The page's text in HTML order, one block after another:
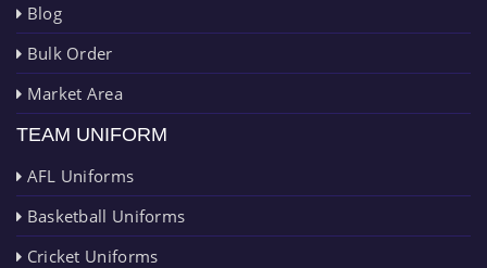
Blog
Bulk Order
Market Area
TEAM UNIFORM
AFL Uniforms
Basketball Uniforms
Cricket Uniforms